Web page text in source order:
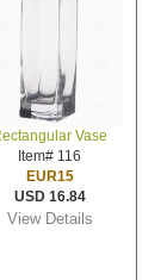
Vase
Item# 116
EUR15
USD 16.84
View Details